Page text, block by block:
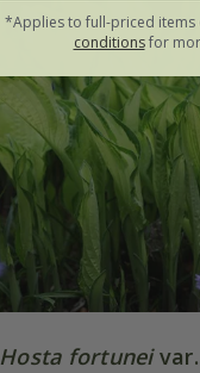
Hosta fortuneivar.
*Applies to full-priced items
conditionsfor